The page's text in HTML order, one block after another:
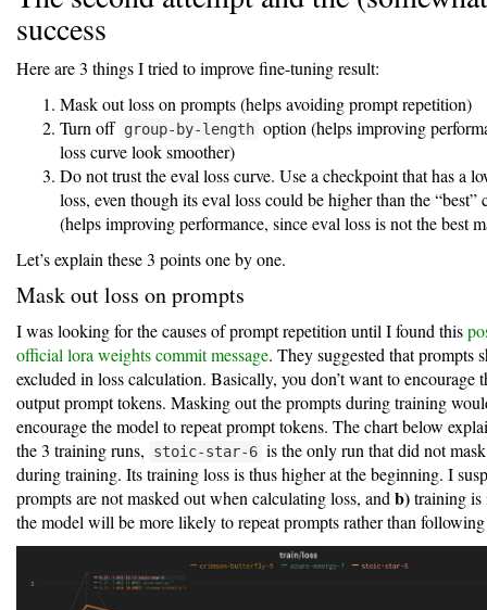
success
Here are 3 things I tried to improve fine-tuning result:
Mask out loss on prompts (helps avoiding prompt repetition)
Turn off group-by-length option (helps improving
loss curve look smoother)
Do not trust the eval loss curve. Use a checkpoint that has a
loss, even though its eval loss could be higher than the “best”
(helps improving performance, since eval loss is not the best
Let’s explain these 3 points one by one.
Mask out loss on prompts
I was looking for the causes of prompt repetition until I found this
official lora weights commit message. They suggested that prompts
excluded in loss calculation. Basically, you don’t want to encourage
output prompt tokens. Masking out the prompts during training
encourage the model to repeat prompt tokens. The chart below
the 3 training runs,
stoic-star-6 is the only run that did not
during training. Its training loss is thus higher at the beginning. I
prompts are not masked out when calculating loss, and b)training is
the model will be more likely to repeat prompts rather than